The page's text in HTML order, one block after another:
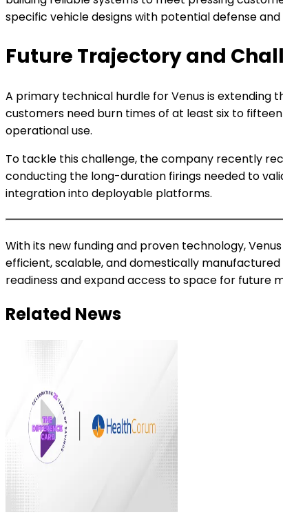
specific vehicle designs with potential defense
Future Trajectory and
A primary technical hurdle for Venus is extending
customers need burn times of at least six to
operational use.
To tackle this challenge, the company recently
conducting the long-duration firings needed to
integration into deployable platforms.
With its new funding and proven technology,
efficient, scalable, and domestically
readiness and expand access to space for future
Related News